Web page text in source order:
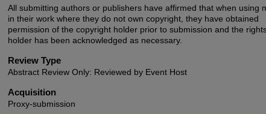
All submitting authors or publishers have affirmed that when using
in their work where they do not own copyright, they have obtained
permission of the copyright holder prior to submission and the
holder has been acknowledged as necessary.
Review Type
Abstract Review Only: Reviewed by Event Host
Acquisition
Proxy-submission